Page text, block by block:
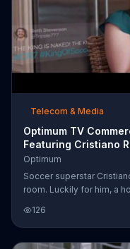
Telecom & Media
Optimum TV
Featuring Cristiano
Optimum
Soccer superstar
room. Luckily for him, a
photo of him in his
unluckily for him, she
Optimum Internet, which
126